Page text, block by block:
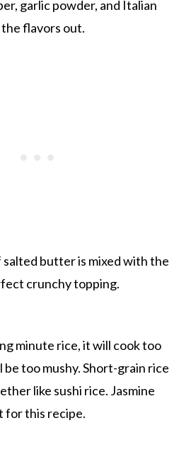
garlic powder, and Italian
flavors out.
salted butter is mixed with the
crunchy topping.
minute rice, it will cook too
too mushy. Short-grain rice
like sushi rice. Jasmine
for this recipe.